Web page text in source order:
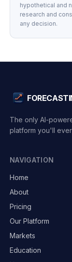
hypothetical and
research and
any decision.
The only AI-
platform you'll
NAVIGATION
Home
About
Pricing
Our Platform
Markets
Education